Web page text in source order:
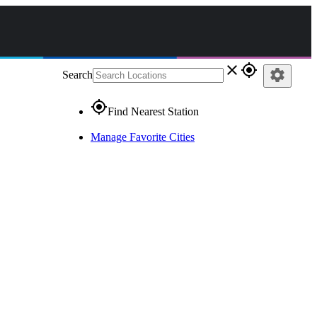
Search close gps_fixed
gps_fixedFind Nearest Station
Manage Favorite Cities
settings